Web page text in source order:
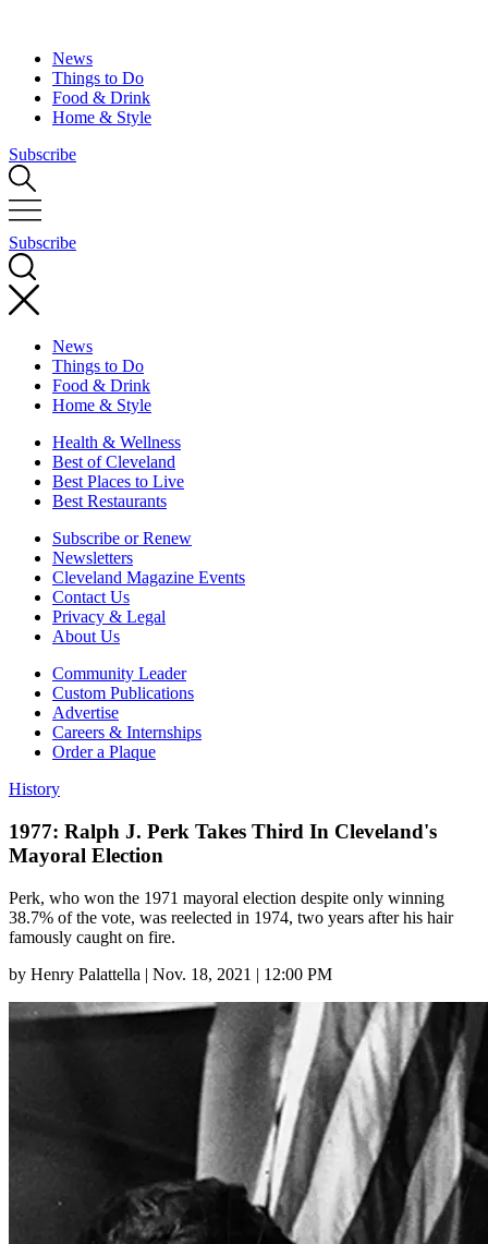
News
Things to Do
Food & Drink
Home & Style
Subscribe
Subscribe
News
Things to Do
Food & Drink
Home & Style
Health & Wellness
Best of Cleveland
Best Places to Live
Best Restaurants
Subscribe or Renew
Newsletters
Cleveland Magazine Events
Contact Us
Privacy & Legal
About Us
Community Leader
Custom Publications
Advertise
Careers & Internships
Order a Plaque
History
1977: Ralph J. Perk Takes Third In Cleveland's
Mayoral Election
Perk, who won the 1971 mayoral election despite only winning
38.7% of the vote, was reelected in 1974, two years after his hair
famously caught on fire.
by Henry Palattella | Nov. 18, 2021 | 12:00 PM